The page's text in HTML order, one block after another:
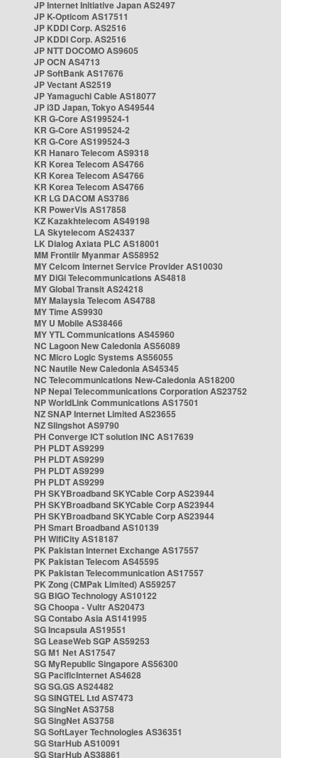
JP Internet Initiative Japan AS2497
JP K-Opticom AS17511
JP KDDI Corp. AS2516
JP KDDI Corp. AS2516
JP NTT DOCOMO AS9605
JP OCN AS4713
JP SoftBank AS17676
JP Vectant AS2519
JP Yamaguchi Cable AS18077
JP i3D Japan, Tokyo AS49544
KR G-Core AS199524-1
KR G-Core AS199524-2
KR G-Core AS199524-3
KR Hanaro Telecom AS9318
KR Korea Telecom AS4766
KR Korea Telecom AS4766
KR Korea Telecom AS4766
KR LG DACOM AS3786
KR PowerVis AS17858
KZ Kazakhtelecom AS49198
LA Skytelecom AS24337
LK Dialog Axiata PLC AS18001
MM Frontiir Myanmar AS58952
MY Celcom Internet Service Provider AS10030
MY DiGi Telecommunications AS4818
MY Global Transit AS24218
MY Malaysia Telecom AS4788
MY Time AS9930
MY U Mobile AS38466
MY YTL Communications AS45960
NC Lagoon New Caledonia AS56089
NC Micro Logic Systems AS56055
NC Nautile New Caledonia AS45345
NC Telecommunications New-Caledonia AS18200
NP Nepal Telecommunications Corporation AS23752
NP WorldLink Communications AS17501
NZ SNAP Internet Limited AS23655
NZ Slingshot AS9790
PH Converge ICT solution INC AS17639
PH PLDT AS9299
PH PLDT AS9299
PH PLDT AS9299
PH PLDT AS9299
PH SKYBroadband SKYCable Corp AS23944
PH SKYBroadband SKYCable Corp AS23944
PH SKYBroadband SKYCable Corp AS23944
PH Smart Broadband AS10139
PH WifiCity AS18187
PK Pakistan Internet Exchange AS17557
PK Pakistan Telecom AS45595
PK Pakistan Telecommunication AS17557
PK Zong (CMPak Limited) AS59257
SG BIGO Technology AS10122
SG Choopa - Vultr AS20473
SG Contabo Asia AS141995
SG Incapsula AS19551
SG LeaseWeb SGP AS59253
SG M1 Net AS17547
SG MyRepublic Singapore AS56300
SG PacificInternet AS4628
SG SG.GS AS24482
SG SINGTEL Ltd AS7473
SG SingNet AS3758
SG SingNet AS3758
SG SoftLayer Technologies AS36351
SG StarHub AS10091
SG StarHub AS38861